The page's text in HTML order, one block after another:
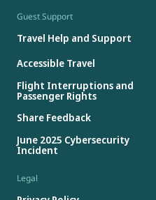
Guest Support
Travel Help and Support
Accessible Travel
Flight Interruptions and
Passenger Rights
Share Feedback
June 2025 Cybersecurity
Incident
Legal